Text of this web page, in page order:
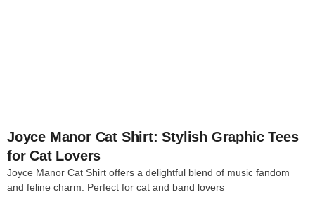
Joyce Manor Cat Shirt: Stylish Graphic Tees
for Cat Lovers
Joyce Manor Cat Shirt offers a delightful blend of music fandom
and feline charm. Perfect for cat and band lovers